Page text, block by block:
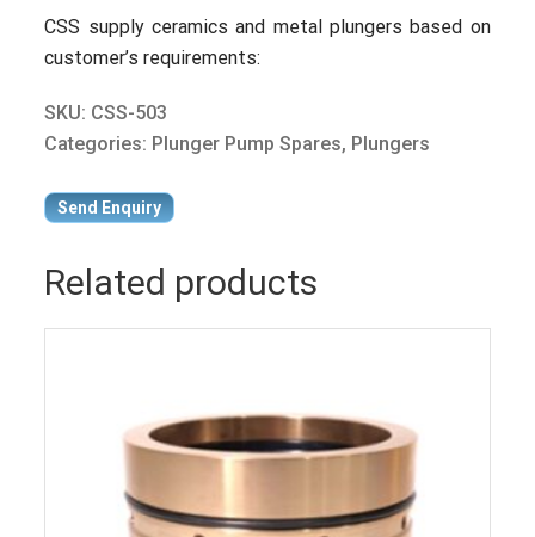
CSS supply ceramics and metal plungers based on
customer’s requirements:
SKU: CSS-503
Categories: Plunger Pump Spares, Plungers
Send Enquiry
Related products